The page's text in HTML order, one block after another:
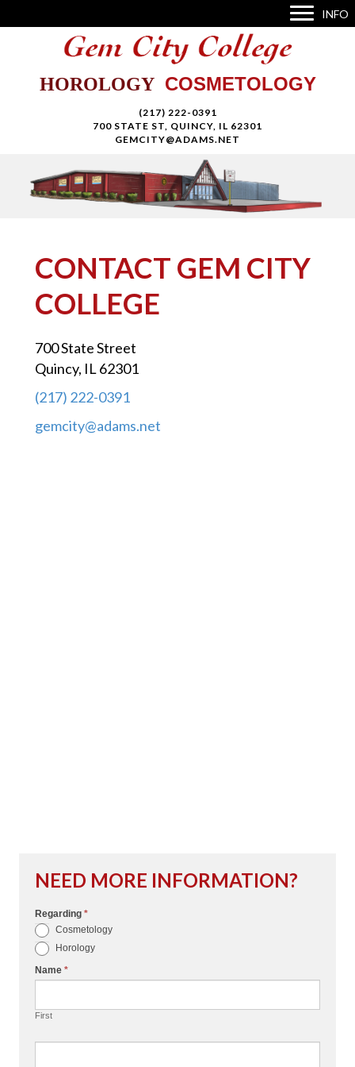
INFO
HOROLOGY COSMETOLOGY
(217) 222-0391
700 STATE ST, QUINCY, IL 62301
GEMCITY@ADAMS.NET
CONTACT GEM CITY
COLLEGE
700 State Street
Quincy, IL 62301
(217) 222-0391
gemcity@adams.net
NEED MORE INFORMATION?
Regarding *
Cosmetology
Horology
Name *
First
I
f
y
o
a
r